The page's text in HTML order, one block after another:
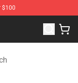
$100
Merchandise Shop